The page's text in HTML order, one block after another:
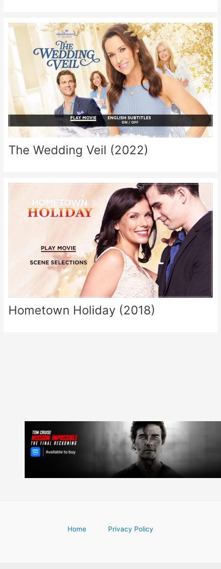
The Wedding Veil (2022)
Hometown Holiday (2018)
Home Privacy Policy